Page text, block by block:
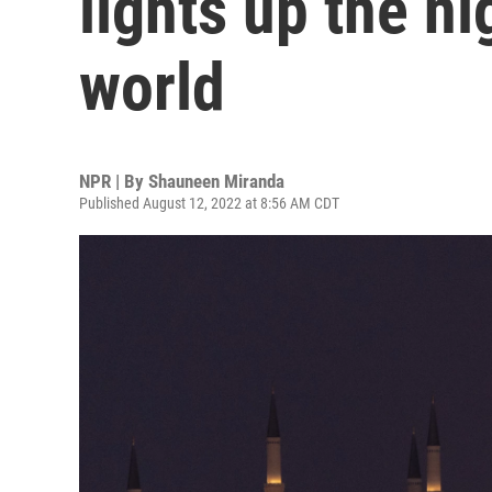
world
NPR | By Shauneen Miranda
Published August 12, 2022 at 8:56 AM CDT